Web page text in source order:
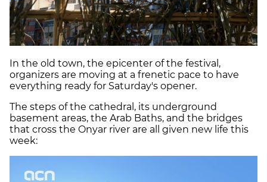
In the old town, the epicenter of the festival,
organizers are moving at a frenetic pace to have
everything ready for Saturday's opener.
The steps of the cathedral, its underground
basement areas, the Arab Baths, and the bridges
that cross the Onyar river are all given new life this
week: